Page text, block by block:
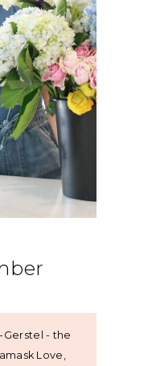
Gerstel - the
Love,